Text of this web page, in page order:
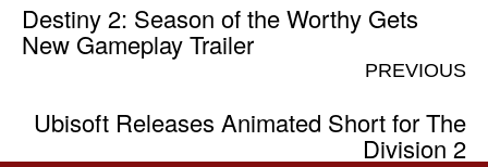
Destiny 2: Season of the Worthy Gets
New Gameplay Trailer
PREVIOUS
Ubisoft Releases Animated Short for The
Division 2